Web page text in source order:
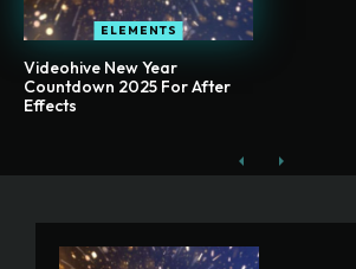
ELEMENTS
Videohive New Year
Countdown 2025 For After
Effects